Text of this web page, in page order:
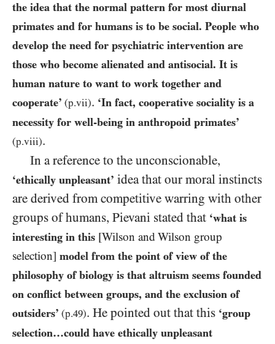
the idea that the normal pattern for most diurnal
primates and for humans is to be social. People who
develop the need for psychiatric intervention are
those who become alienated and antisocial. It is
human nature to want to work together and
cooperate’ (p.vii). ‘In fact, cooperative sociality is a
necessity for well-being in anthropoid primates’
(p.viii).
In a reference to the unconscionable,
‘ethically unpleasant’ idea that our moral instincts
are derived from competitive warring with other
groups of humans, Pievani stated that ‘what is
interesting in this [Wilson and Wilson group
selection] model from the point of view of the
philosophy of biology is that altruism seems founded
on conflict between groups, and the exclusion of
outsiders’ (p.49). He pointed out that this ‘group
selection…could have ethically unpleasant